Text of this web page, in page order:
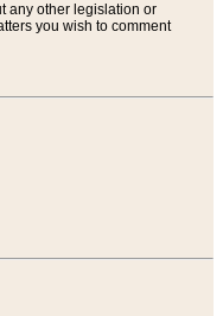
any other legislation or
you wish to comment